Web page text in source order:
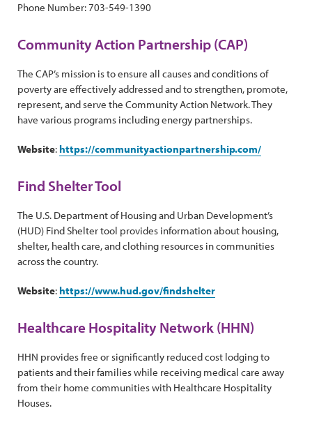
Phone Number: 703-549-1390
Community Action Partnership (CAP)
The CAP’s mission is to ensure all causes and conditions of
poverty are effectively addressed and to strengthen, promote,
represent, and serve the Community Action Network. They
have various programs including energy partnerships.
Website: https://communityactionpartnership.com/
Find Shelter Tool
The U.S. Department of Housing and Urban Development’s
(HUD) Find Shelter tool provides information about housing,
shelter, health care, and clothing resources in communities
across the country.
Website: https://www.hud.gov/findshelter
Healthcare Hospitality Network (HHN)
HHN provides free or significantly reduced cost lodging to
patients and their families while receiving medical care away
from their home communities with Healthcare Hospitality
Houses.